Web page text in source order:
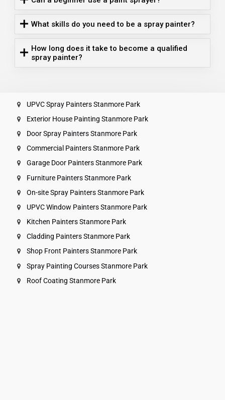
What skills do you need to be a spray painter?
How long does it take to become a qualified
spray painter?
UPVC Spray Painters Stanmore Park
Exterior House Painting Stanmore Park
Door Spray Painters Stanmore Park
Commercial Painters Stanmore Park
Garage Door Painters Stanmore Park
Furniture Painters Stanmore Park
On-site Spray Painters Stanmore Park
UPVC Window Painters Stanmore Park
Kitchen Painters Stanmore Park
Cladding Painters Stanmore Park
Shop Front Painters Stanmore Park
Spray Painting Courses Stanmore Park
Roof Coating Stanmore Park